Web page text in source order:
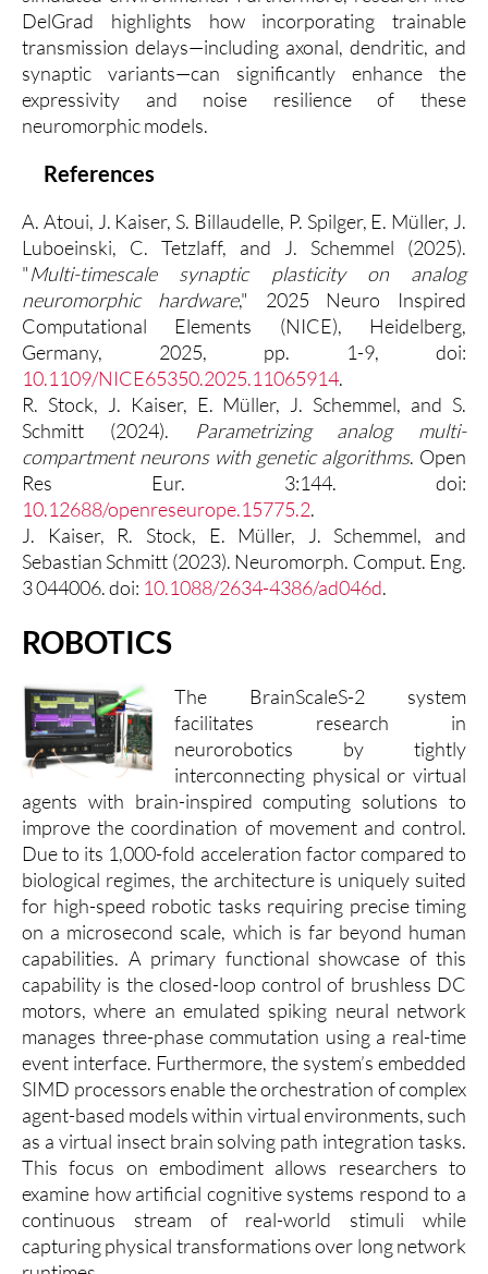
DelGrad highlights how incorporating trainable
transmission delays—including axonal, dendritic, and
synaptic variants—can significantly enhance the
expressivity and noise resilience of these
neuromorphic models.
References
A. Atoui, J. Kaiser, S. Billaudelle, P. Spilger, E. Müller, J.
Luboeinski, C. Tetzlaff, and J. Schemmel (2025).
"Multi-timescale synaptic plasticity on analog
neuromorphic hardware," 2025 Neuro Inspired
Computational Elements (NICE), Heidelberg,
Germany, 2025, pp. 1-9, doi:
10.1109/NICE65350.2025.11065914.
R. Stock, J. Kaiser, E. Müller, J. Schemmel, and S.
Schmitt (2024).
Parametrizing analog multi-
compartment neurons with genetic algorithms. Open
Res Eur. 3:144. doi:
10.12688/openreseurope.15775.2.
J. Kaiser, R. Stock, E. Müller, J. Schemmel, and
Sebastian Schmitt (2023). Neuromorph. Comput. Eng.
3 044006. doi: 10.1088/2634-4386/ad046d.
ROBOTICS
The BrainScaleS-2 system
facilitates research in
neurorobotics by tightly
interconnecting physical or virtual
agents with brain-inspired computing solutions to
improve the coordination of movement and control.
Due to its 1,000-fold acceleration factor compared to
biological regimes, the architecture is uniquely suited
for high-speed robotic tasks requiring precise timing
on a microsecond scale, which is far beyond human
capabilities. A primary functional showcase of this
capability is the closed-loop control of brushless DC
motors, where an emulated spiking neural network
manages three-phase commutation using a real-time
event interface. Furthermore, the system’s embedded
SIMD processors enable the orchestration of complex
agent-based models within virtual environments, such
as a virtual insect brain solving path integration tasks.
This focus on embodiment allows researchers to
examine how artificial cognitive systems respond to a
continuous stream of real-world stimuli while
capturing physical transformations over long network